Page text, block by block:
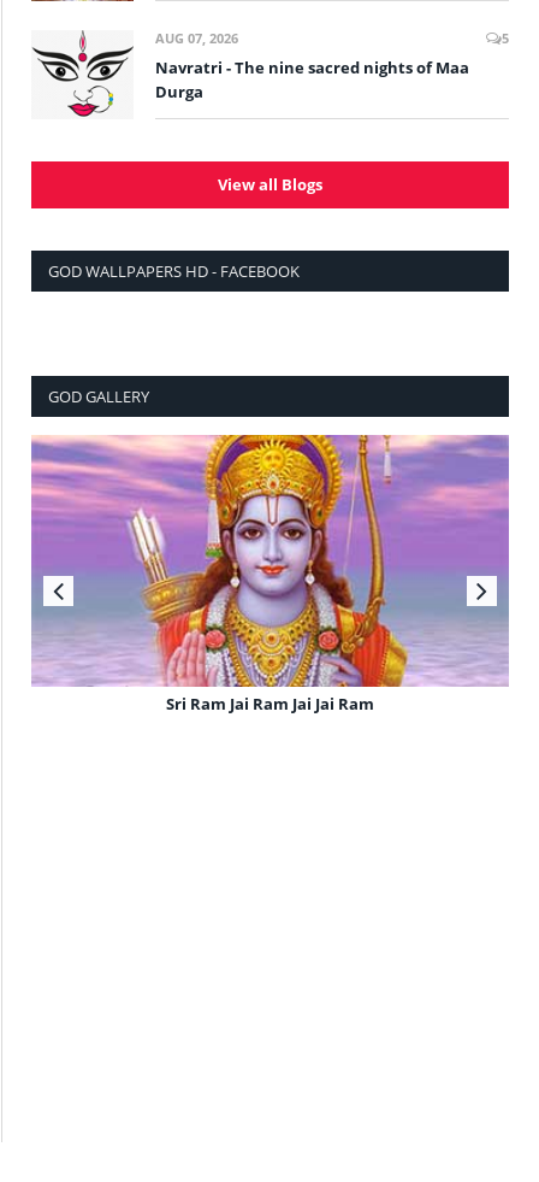
AUG 07, 2026 5
Navratri - The nine sacred nights of Maa
Durga
View all Blogs
GOD WALLPAPERS HD - FACEBOOK
GOD GALLERY
Sri Ram Jai Ram Jai Jai Ram